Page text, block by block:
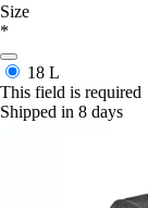
Size
*
18 L
This field is required
Shipped in 8 days